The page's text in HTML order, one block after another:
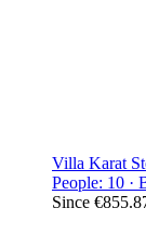
Villa Karat
People: 10 ·
Since